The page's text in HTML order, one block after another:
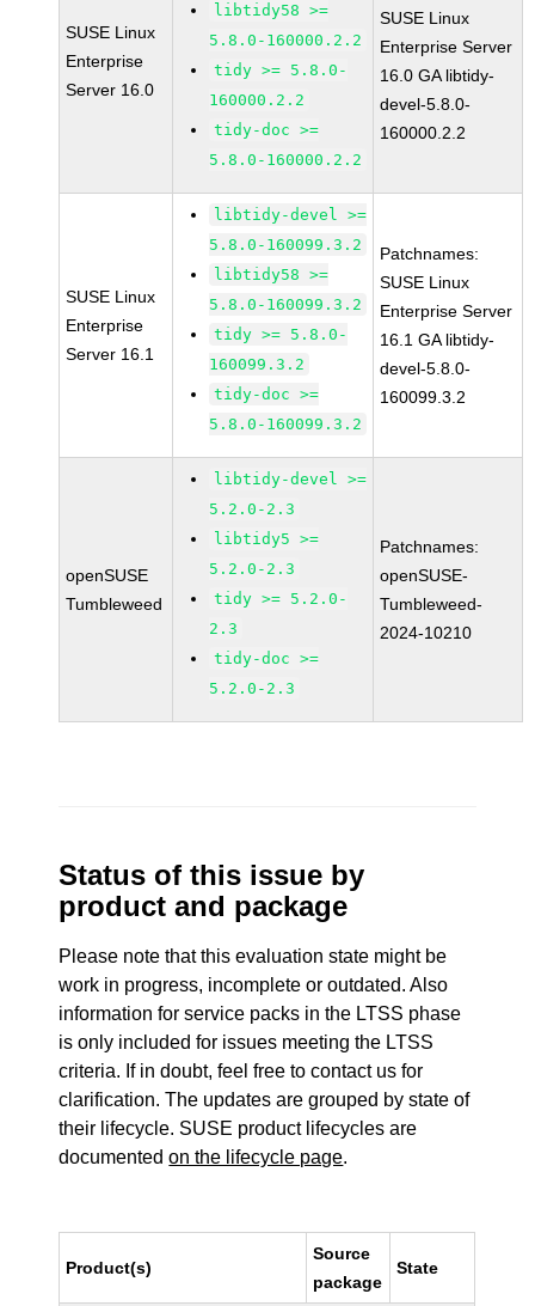
SUSE Linux
Enterprise
Server 16.0
libtidy58 >=
5.8.0-160000.2.2
tidy >= 5.8.0-
160000.2.2
tidy-doc >=
5.8.0-160000.2.2
SUSE Linux
Enterprise Server
16.0 GA libtidy-
devel-5.8.0-
160000.2.2
SUSE Linux
Enterprise
Server 16.1
libtidy-devel >=
5.8.0-160099.3.2
libtidy58 >=
5.8.0-160099.3.2
tidy >= 5.8.0-
160099.3.2
tidy-doc >=
5.8.0-160099.3.2
Patchnames:
SUSE Linux
Enterprise Server
16.1 GA libtidy-
devel-5.8.0-
160099.3.2
openSUSE
Tumbleweed
libtidy-devel >=
5.2.0-2.3
libtidy5 >=
5.2.0-2.3
tidy >= 5.2.0-
2.3
tidy-doc >=
5.2.0-2.3
Patchnames:
openSUSE-
Tumbleweed-
2024-10210
Status of this issue by
product and package
Please note that this evaluation state might be
work in progress, incomplete or outdated. Also
information for service packs in the LTSS phase
is only included for issues meeting the LTSS
criteria. If in doubt, feel free to contact us for
clarification. The updates are grouped by state of
their lifecycle. SUSE product lifecycles are
documentedon the lifecycle page.
Product(s)
Source
package
State